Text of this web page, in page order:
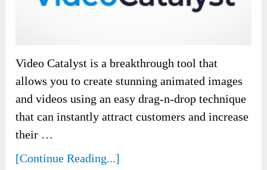
Video Catalyst is a breakthrough tool that
allows you to create stunning animated images
and videos using an easy drag-n-drop technique
that can instantly attract customers and increase
their …
[Continue Reading...]